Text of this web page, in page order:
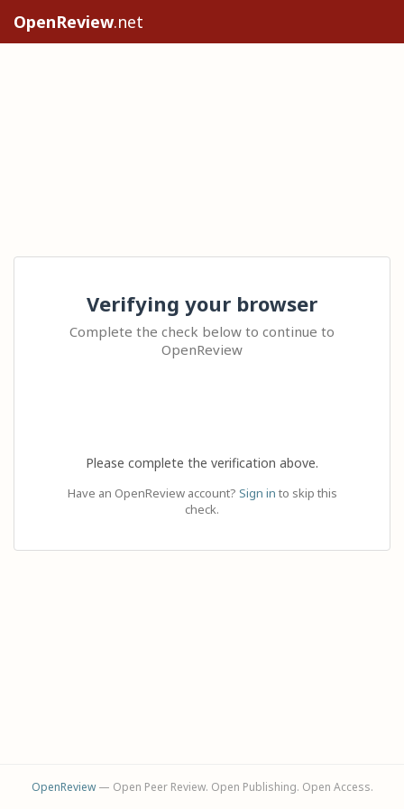
OpenReview.net
Verifying your browser
Complete the check below to continue to
OpenReview
Please complete the verification above.
Have an OpenReview account? Sign in to skip this
check.
OpenReview— Open Peer Review. Open Publishing. Open Access.